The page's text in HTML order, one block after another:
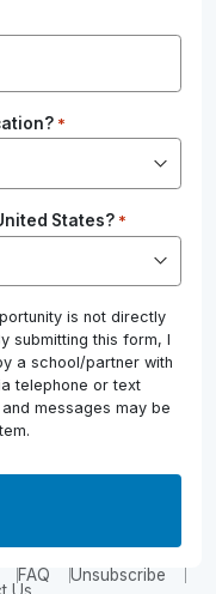
*
States? *
is not directly
submitting this form, I
a school/partner with
telephone or text
messages may be
FAQ
Unsubscribe